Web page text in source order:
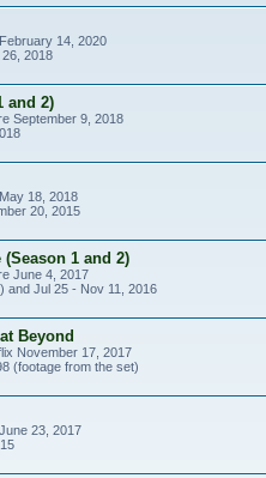
14, 2020
2018
and 2)
September 9, 2018
18, 2018
20, 2015
(Season 1 and 2)
June 4, 2017
and Jul 25 - Nov 11, 2016
Beyond
November 17, 2017
(footage from the set)
23, 2017